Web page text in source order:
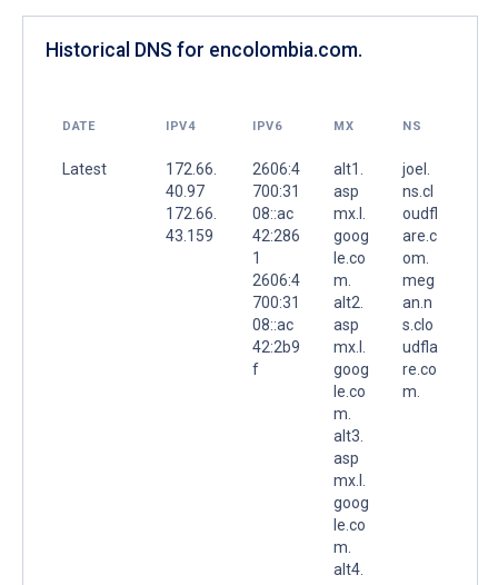
Historical DNS for encolombia.com.
DATE IPV4 IPV6 MX NS
Latest
172.66.
40.97
172.66.
43.159
2606:4
700:31
08::ac
42:286
1
2606:4
700:31
08::ac
42:2b9
f
alt1.
asp
mx.l.
goog
le.co
m.
alt2.
asp
mx.l.
goog
le.co
m.
alt3.
asp
mx.l.
goog
le.co
m.
alt4.
joel.
ns.cl
oudfl
are.c
om.
meg
an.n
s.clo
udfla
re.co
m.